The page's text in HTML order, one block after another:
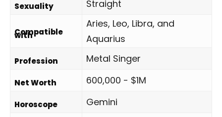
Sexuality Straight
Compatible
with
Aries, Leo, Libra, and
Aquarius
Profession Metal Singer
Net Worth 600,000 - $1M
Horoscope Gemini